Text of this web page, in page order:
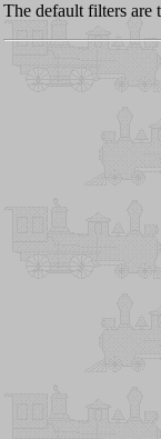
The default filters are